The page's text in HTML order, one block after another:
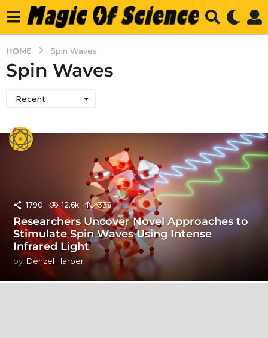
HOME Spin Waves
Spin Waves
Recent
1790 12.6k 338
Researchers Uncover Novel Approaches to
Stimulate Spin Waves Using Intense
Infrared Light
by Denzel Harber